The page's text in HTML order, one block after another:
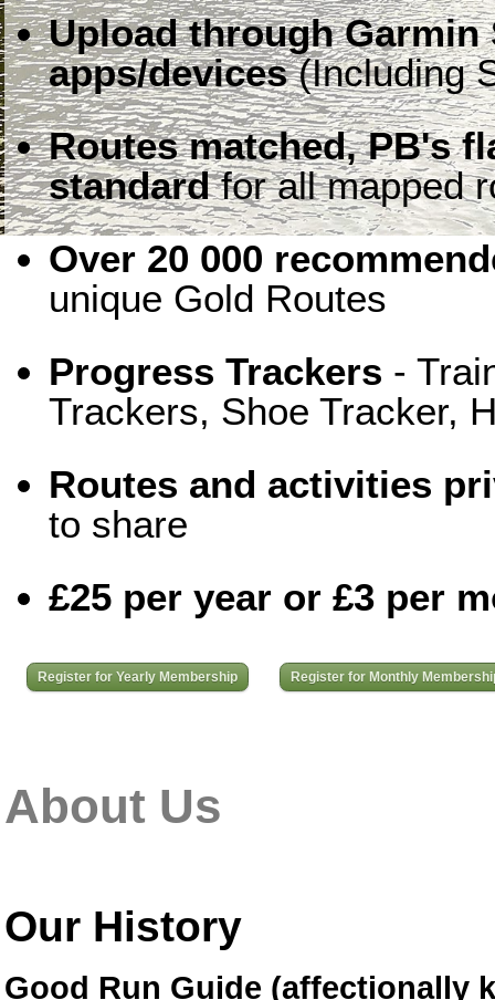
Upload through
apps/devices(Including
Routes matched, PB's
standardfor all mapped
Over 20 000
unique Gold Routes
Progress Trackers -
Trackers, Shoe Tracker,
Routes and activities
to share
£25 per year or £3 per
Register for Yearly Membership Register for Monthly
About Us
Our History
Good Run Guide (affectionally